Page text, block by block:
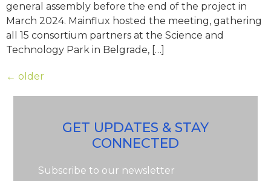
general assembly before the end of the project in
March 2024. Mainflux hosted the meeting, gathering
all 15 consortium partners at the Science and
Technology Park in Belgrade, […]
← older
GET UPDATES & STAY
CONNECTED
Subscribe to our newsletter